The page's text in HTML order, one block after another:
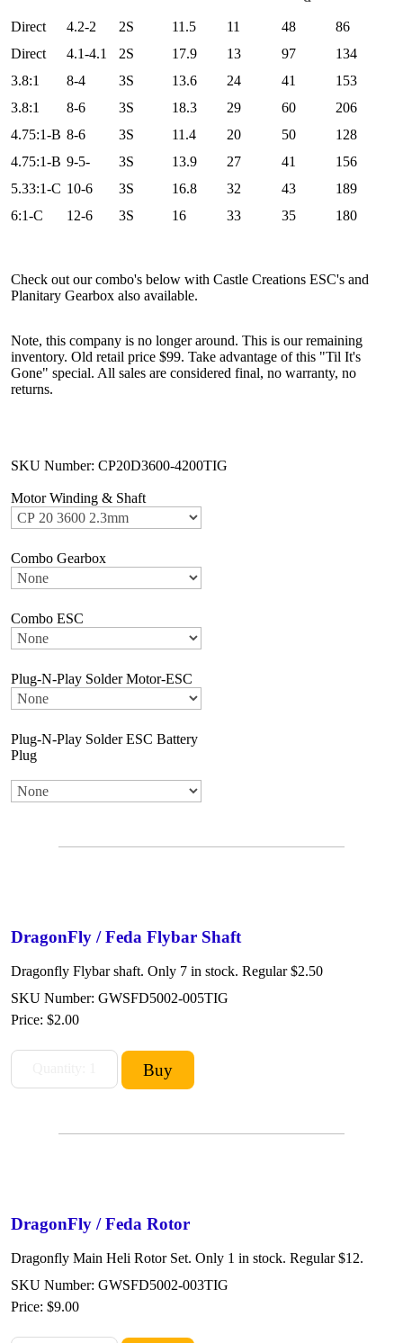
Direct 4.2-2 2S 11.5 11 48
86
Direct
4.1-4.1 2S 17.9 13 97
134
3.8:1
8-4 3S 13.6 24 41
153
3.8:1
8-6 3S 18.3 29 60
206
4.75:1-B 8-6 3S 11.4 20 50
128
4.75:1-B 9-5- 3S 13.9 27 41
156
5.33:1-C 10-6 3S 16.8 32 43
189
6:1-C
12-6 3S 16 33 35 180
Check out our combo's below with Castle Creations ESC's and
Planitary Gearbox also available.
Note, this company is no longer around. This is our remaining
inventory. Old retail price $99. Take advantage of this "Til It's
Gone" special. All sales are considered final, no warranty, no
returns.
SKU Number: CP20D3600-4200TIG
Motor Winding & Shaft
Combo Gearbox
Combo ESC
Plug-N-Play Solder Motor-ESC
Plug-N-Play Solder ESC Battery
Plug
DragonFly / Feda Flybar Shaft
Dragonfly Flybar shaft. Only 7 in stock. Regular $2.50
SKU Number: GWSFD5002-005TIG
Price: $2.00
DragonFly / Feda Rotor
Dragonfly Main Heli Rotor Set. Only 1 in stock. Regular $12.
SKU Number: GWSFD5002-003TIG
Price: $9.00